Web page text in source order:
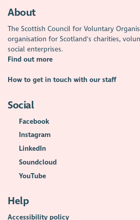
About
The Scottish Council for Voluntary
organisation for Scotland's charities,
social enterprises.
Find out more
How to get in touch with our staff
Social
Facebook
Instagram
LinkedIn
Soundcloud
YouTube
Help
Accessibility policy